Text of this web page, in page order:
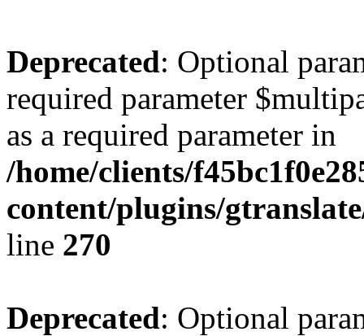
Deprecated: Optional
required parameter
as a required parameter in
/home/clients/
content/plugins/
line 270
Deprecated: Optional